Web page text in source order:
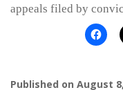
appeals filed by
Published on August